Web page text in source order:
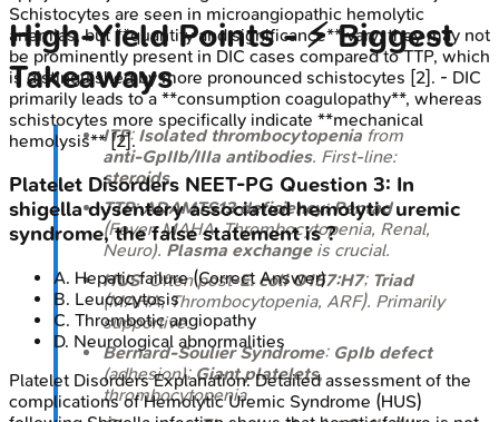
High‑Yield Points - ⚡ Biggest
Takeaways
ITP: Isolated thrombocytopenia from
anti-GpIIb/IIIa antibodies. First-line:
steroids.
TTP:ADAMTS13 deficiency;Pentad
(Fever, MAHA, Thrombocytopenia, Renal,
Neuro). Plasma exchangeis crucial.
HUS: Often post-E. coli O157:H7; Triad
(MAHA, Thrombocytopenia, ARF). Primarily
supportive.
Bernard-Soulier Syndrome: GpIb defect
(adhesion);Giant platelets,
thrombocytopenia.
Schistocytes are seen in microangiopathic hemolytic
anemias, but **quantity and significance** vary; they may not
be prominently present in DIC cases compared to TTP, which
is distinguished by more pronounced schistocytes [2]. - DIC
primarily leads to a **consumption coagulopathy**, whereas
schistocytes more specifically indicate **mechanical
hemolysis** [2].
Platelet Disorders NEET-PG Question 3: In
shigella dysentery associated hemolytic uremic
syndrome, the false statement is ?
A. Hepatic failure(Correct Answer)
B. Leucocytosis
C. Thrombotic angiopathy
D. Neurological abnormalities
Platelet DisordersExplanation:Detailed assessment of the
complications of Hemolytic Uremic Syndrome (HUS)